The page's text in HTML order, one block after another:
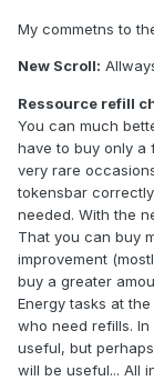
My commetns to
New Scroll:
Ressource refill
You can much
have to buy only a
very rare
tokensbar
needed. With the
That you can buy
improvement
buy a greater
Energy tasks at
who need refills.
useful, but
will be useful... All